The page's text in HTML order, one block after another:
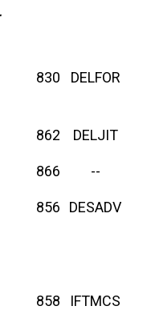
830 DELFOR
862 DELJIT
866 --
856 DESADV
858 IFTMCS